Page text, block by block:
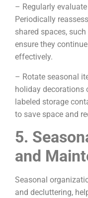
– Regularly
Periodically
shared spaces,
ensure they
effectively.
– Rotate seasonal
holiday decorations
labeled storage
to save space and
5.
and
Seasonal
and decluttering,